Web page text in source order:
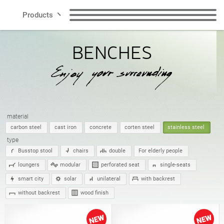
Products
Litter Bins
Recycling Bins Dog Waste Bins
Bollards Bicycle Racks
Bicycle Zone Solar charging stations
Planters
EN
Polish
BENCHES
material
carbon steel cast iron concrete corten steel stainless steel
type
Busstop stool chairs double For elderly people
loungers modular perforated seat single-seats
smart city solar unilateral with backrest
without backrest wood finish